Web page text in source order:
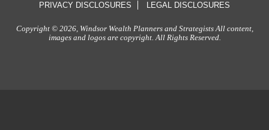
PRIVACY DISCLOSURES
LEGAL DISCLOSURES
Copyright © 2026, Windsor Wealth Planners and Strategists All content,
images and logos are copyright. All Rights Reserved.